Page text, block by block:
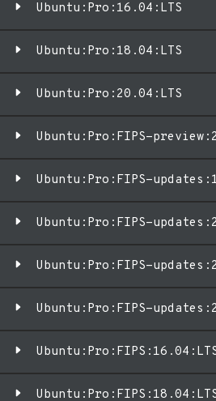
Ubuntu:Pro:16.04:LTS
Ubuntu:Pro:18.04:LTS
Ubuntu:Pro:20.04:LTS
Ubuntu:Pro:FIPS-
Ubuntu:Pro:FIPS-
Ubuntu:Pro:FIPS-
Ubuntu:Pro:FIPS-
Ubuntu:Pro:FIPS-